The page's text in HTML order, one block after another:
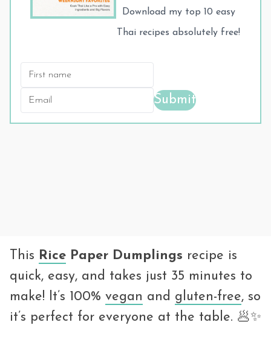
Download my top 10 easy
Thai recipes absolutely free!
Submit
This Rice Paper Dumplings recipe is
quick, easy, and takes just 35 minutes to
make! It’s 100% vegan and gluten-free, so
it’s perfect for everyone at the table. 🥟✨